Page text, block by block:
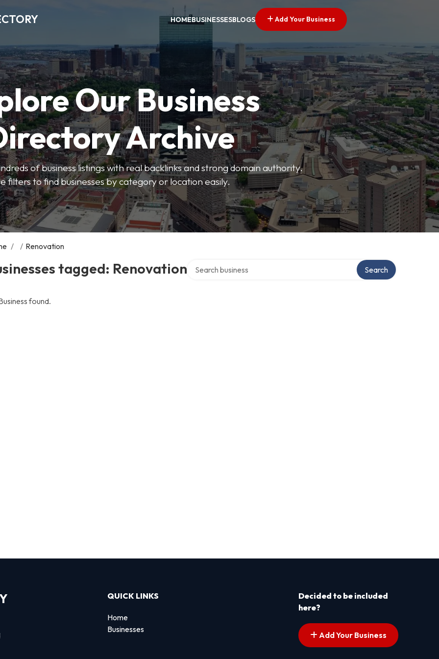
HOMEBUSINESSESBLOGS Add Your Business
Our Business
Archive
of business listings with real backlinks and strong domain authority.
filters to find businesses by category or location easily.
/ / Renovation
tagged: Renovation Search
found.
QUICK LINKS
Home
Businesses
Decided to be included
here?
Add Your Business